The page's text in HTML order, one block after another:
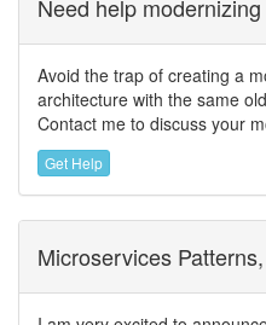
Need help
Avoid the trap of creating a
architecture with the same
Contact me to discuss your
Get Help
Microservices